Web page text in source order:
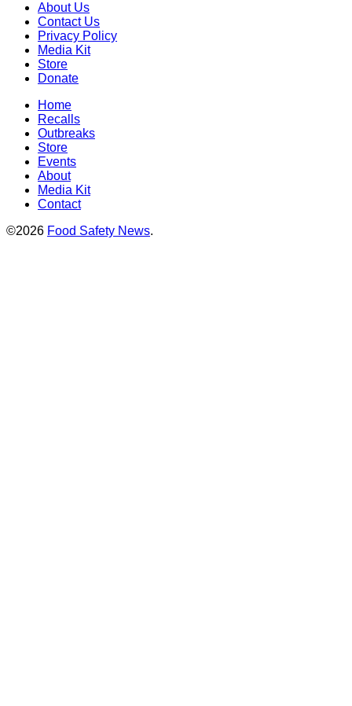
About Us
Contact Us
Privacy Policy
Media Kit
Store
Donate
Home
Recalls
Outbreaks
Store
Events
About
Media Kit
Contact
©2026 Food Safety News.